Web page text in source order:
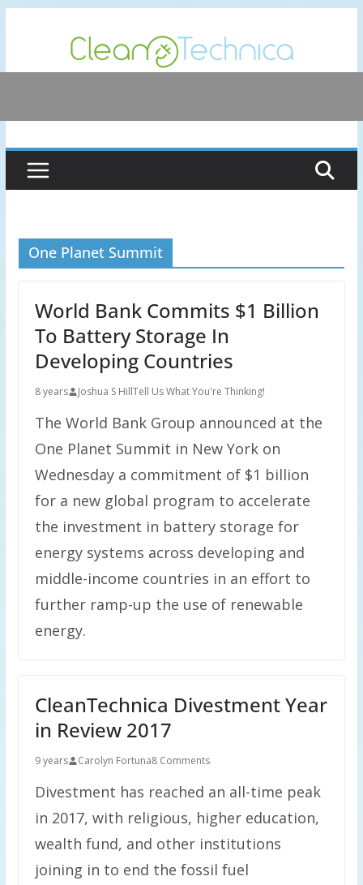
content
One Planet Summit
World Bank Commits $1 Billion
To Battery Storage In
Developing Countries
8 years Joshua S HillTell Us What You're Thinking!
The World Bank Group announced at the
One Planet Summit in New York on
Wednesday a commitment of $1 billion
for a new global program to accelerate
the investment in battery storage for
energy systems across developing and
middle-income countries in an effort to
further ramp-up the use of renewable
energy.
CleanTechnica Divestment Year
in Review 2017
9 years Carolyn Fortuna8 Comments
Divestment has reached an all-time peak
in 2017, with religious, higher education,
wealth fund, and other institutions
joining in to end the fossil fuel